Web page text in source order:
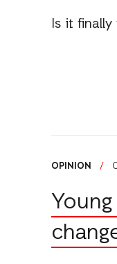
Is it
OPINION /